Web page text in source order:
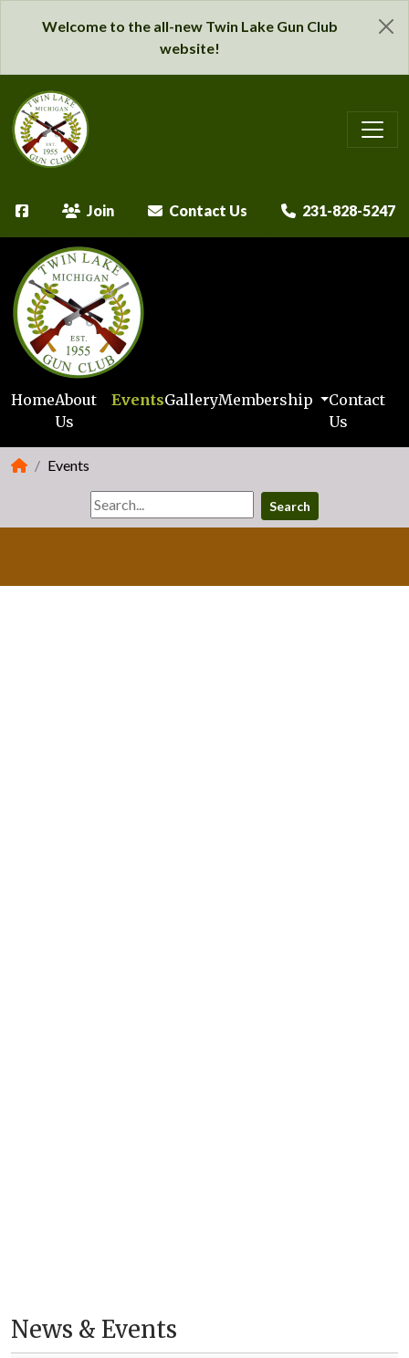
Welcome to the all-new Twin Lake Gun Club
website!
Join Contact Us 231-828-5247
HomeAbout
Us
EventsGalleryMembership
Contact
Us
Events
Search
News & Events